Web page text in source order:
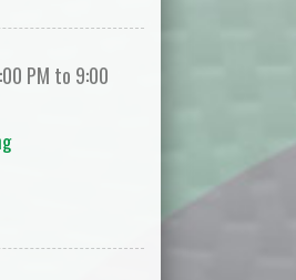
PM to 9:00